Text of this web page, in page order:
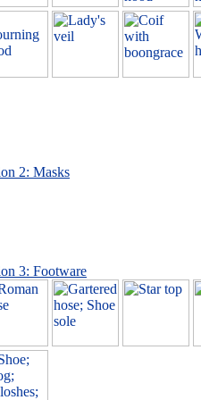
2: Masks
3: Footware